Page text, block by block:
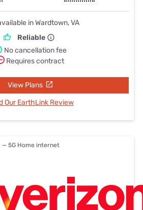
in Wardtown, VA
Reliable
No cancellation fee
Requires contract
View Plans
Our EarthLink Review
— 5G Home internet